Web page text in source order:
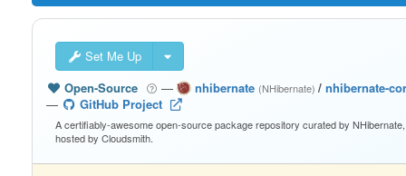
Set Me Up
Open-Source
— nhibernate (NHibernate)/ nhibernate-
—
GitHub Project
A certifiably-awesome open-source package repository curated by NHibernate,
hosted by Cloudsmith.